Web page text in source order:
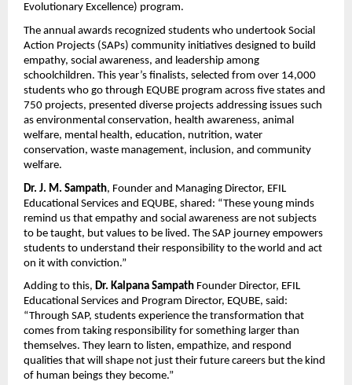
Evolutionary Excellence) program.
The annual awards recognized students who undertook Social
Action Projects (SAPs) community initiatives designed to build
empathy, social awareness, and leadership among
schoolchildren. This year’s finalists, selected from over 14,000
students who go through EQUBE program across five states and
750 projects, presented diverse projects addressing issues such
as environmental conservation, health awareness, animal
welfare, mental health, education, nutrition, water
conservation, waste management, inclusion, and community
welfare.
Dr. J. M. Sampath, Founder and Managing Director, EFIL
Educational Services and EQUBE, shared: “These young minds
remind us that empathy and social awareness are not subjects
to be taught, but values to be lived. The SAP journey empowers
students to understand their responsibility to the world and act
on it with conviction.”
Adding to this, Dr. Kalpana Sampath Founder Director, EFIL
Educational Services and Program Director, EQUBE, said:
“Through SAP, students experience the transformation that
comes from taking responsibility for something larger than
themselves. They learn to listen, empathize, and respond
qualities that will shape not just their future careers but the kind
of human beings they become.”